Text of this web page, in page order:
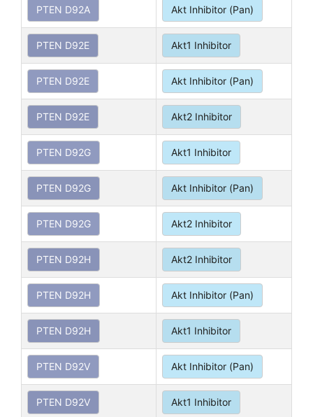
PTEN D92A Akt Inhibitor (Pan)
PTEN D92E Akt1 Inhibitor
PTEN D92E Akt Inhibitor (Pan)
PTEN D92E Akt2 Inhibitor
PTEN D92G Akt1 Inhibitor
PTEN D92G Akt Inhibitor (Pan)
PTEN D92G Akt2 Inhibitor
PTEN D92H Akt2 Inhibitor
PTEN D92H Akt Inhibitor (Pan)
PTEN D92H Akt1 Inhibitor
PTEN D92V Akt Inhibitor (Pan)
PTEN D92V Akt1 Inhibitor